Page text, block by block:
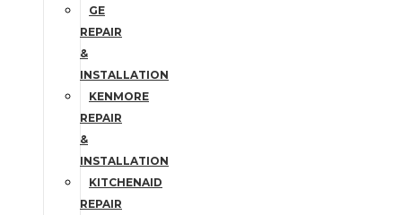
GE
REPAIR
&
INSTALLATION
KENMORE
REPAIR
&
INSTALLATION
KITCHENAID
REPAIR